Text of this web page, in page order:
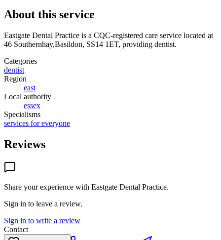
About this service
Eastgate Dental Practice is a CQC-registered care service located at
46 Southernhay,Basildon, SS14 1ET, providing dentist.
Categories
dentist
Region
east
Local authority
essex
Specialisms
services for everyone
Reviews
Share your experience with Eastgate Dental Practice.
Sign in to leave a review.
Sign in to write a review
Contact